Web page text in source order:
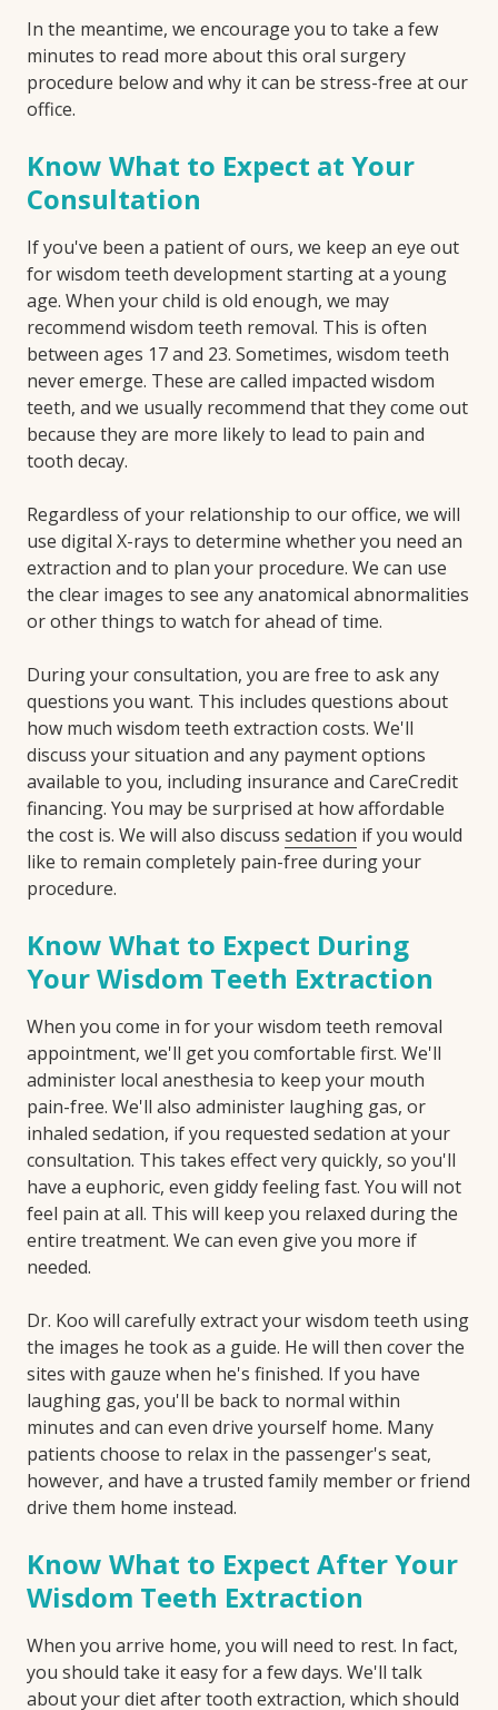
In the meantime, we encourage you to take a few
minutes to read more about this oral surgery
procedure below and why it can be stress-free at our
office.
Know What to Expect at Your
Consultation
If you've been a patient of ours, we keep an eye out
for wisdom teeth development starting at a young
age. When your child is old enough, we may
recommend wisdom teeth removal. This is often
between ages 17 and 23. Sometimes, wisdom teeth
never emerge. These are called impacted wisdom
teeth, and we usually recommend that they come out
because they are more likely to lead to pain and
tooth decay.
Regardless of your relationship to our office, we will
use digital X-rays to determine whether you need an
extraction and to plan your procedure. We can use
the clear images to see any anatomical abnormalities
or other things to watch for ahead of time.
During your consultation, you are free to ask any
questions you want. This includes questions about
how much wisdom teeth extraction costs. We'll
discuss your situation and any payment options
available to you, including insurance and CareCredit
financing. You may be surprised at how affordable
the cost is. We will also discuss sedation if you would
like to remain completely pain-free during your
procedure.
Know What to Expect During
Your Wisdom Teeth Extraction
When you come in for your wisdom teeth removal
appointment, we'll get you comfortable first. We'll
administer local anesthesia to keep your mouth
pain-free. We'll also administer laughing gas, or
inhaled sedation, if you requested sedation at your
consultation. This takes effect very quickly, so you'll
have a euphoric, even giddy feeling fast. You will not
feel pain at all. This will keep you relaxed during the
entire treatment. We can even give you more if
needed.
Dr. Koo will carefully extract your wisdom teeth using
the images he took as a guide. He will then cover the
sites with gauze when he's finished. If you have
laughing gas, you'll be back to normal within
minutes and can even drive yourself home. Many
patients choose to relax in the passenger's seat,
however, and have a trusted family member or friend
drive them home instead.
Know What to Expect After Your
Wisdom Teeth Extraction
When you arrive home, you will need to rest. In fact,
you should take it easy for a few days. We'll talk
about your diet after tooth extraction, which should